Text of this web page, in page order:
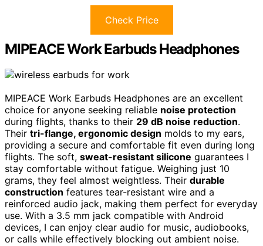
Check Price
MIPEACE Work Earbuds Headphones
MIPEACE Work Earbuds Headphones are an excellent
choice for anyone seeking reliable noise protection
during flights, thanks to their 29 dB noise reduction.
Their tri-flange, ergonomic design molds to my ears,
providing a secure and comfortable fit even during long
flights. The soft, sweat-resistant silicone guarantees I
stay comfortable without fatigue. Weighing just 10
grams, they feel almost weightless. Their durable
construction features tear-resistant wire and a
reinforced audio jack, making them perfect for everyday
use. With a 3.5 mm jack compatible with Android
devices, I can enjoy clear audio for music, audiobooks,
or calls while effectively blocking out ambient noise.